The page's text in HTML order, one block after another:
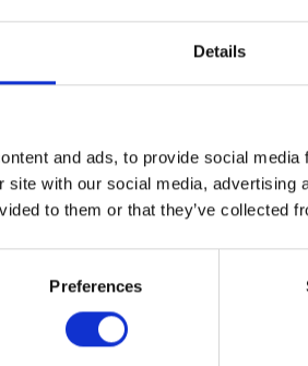
Details
and ads, to provide social
site with our social media,
to them or that they’ve collected
Preferences
#Adventure #Adventure park
Sightseeing